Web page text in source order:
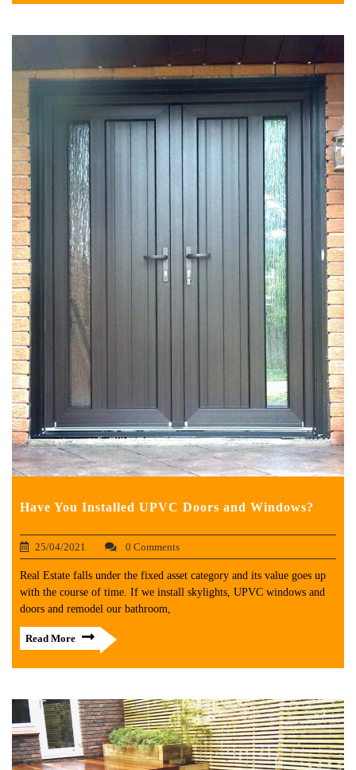
Have You Installed UPVC Doors and Windows?
25/04/2021 0 Comments
Real Estate falls under the fixed asset category and its value goes up
with the course of time. If we install skylights, UPVC windows and
doors and remodel our bathroom,
Read More